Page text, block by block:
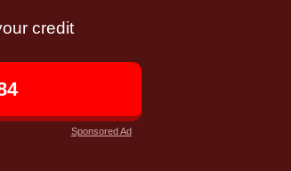
credit
Sponsored Ad